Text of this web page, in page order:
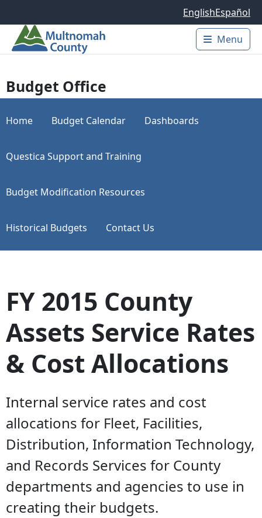
EnglishEspañol
Main
Menu
Budget Office
Home Budget Calendar Dashboards
Questica Support and Training
Budget Modification Resources
Historical Budgets Contact Us
FY 2015 County
Assets Service Rates
& Cost Allocations
Internal service rates and cost
allocations for Fleet, Facilities,
Distribution, Information Technology,
and Records Services for County
departments and agencies to use in
creating their budgets.